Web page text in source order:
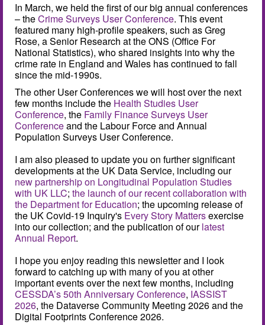
In March, we held the first of our big annual conferences
– theCrime Surveys User Conference. This event
featured many high-profile speakers, such as Greg
Rose, a Senior Research at the ONS (Office For
National Statistics), who shared insights into why the
crime rate in England and Wales has continued to fall
since the mid-1990s.
The other User Conferences we will host over the next
few months include the Health Studies User
Conference, the Family Finance Surveys User
Conferenceand the Labour Force and Annual
Population Surveys User Conference.
I am also pleased to update you on further significant
developments at the UK Data Service, including our
new partnership on Longitudinal Population Studies
with UK LLC; the launch of our recent collaboration with
the Department for Education; the upcoming release of
the UK Covid-19 Inquiry's Every Story Mattersexercise
into our collection; and the publication of ourlatest
Annual Report.
I hope you enjoy reading this newsletter and I look
forward to catching up with many of you at other
important events over the next few months, including
CESSDA’s 50th Anniversary Conference, IASSIST
2026, the Dataverse Community Meeting 2026 and the
Digital Footprints Conference 2026.